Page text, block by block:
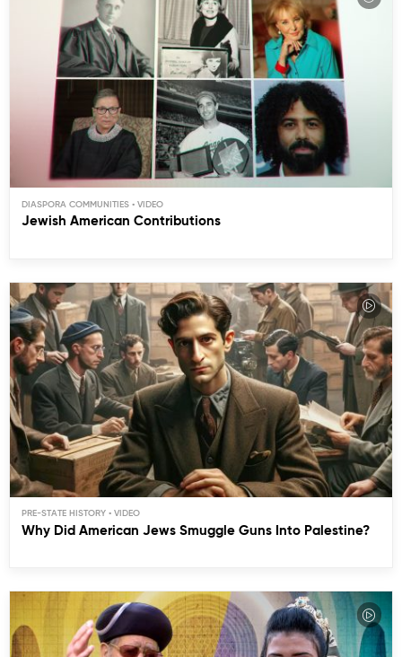
DIASPORA COMMUNITIES
Jewish American Contributions
PRE-STATE HISTORY
Why Did American Jews Smuggle Guns Into Palestine?